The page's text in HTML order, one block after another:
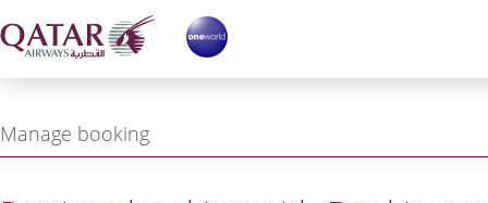
Manage booking
reference or Login